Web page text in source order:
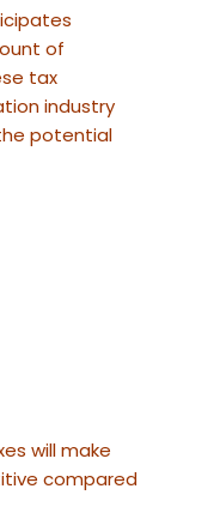
of
tax
industry
potential
will make
compared